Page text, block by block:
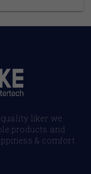
liker we
products and
& comfort